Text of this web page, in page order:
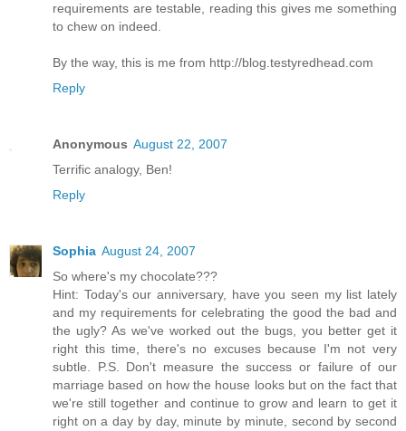
requirements are testable, reading this gives me something
to chew on indeed.
By the way, this is me from http://blog.testyredhead.com
Reply
Anonymous August 22, 2007
Terrific analogy, Ben!
Reply
Sophia August 24, 2007
So where's my chocolate???
Hint: Today's our anniversary, have you seen my list lately
and my requirements for celebrating the good the bad and
the ugly? As we've worked out the bugs, you better get it
right this time, there's no excuses because I'm not very
subtle. P.S. Don't measure the success or failure of our
marriage based on how the house looks but on the fact that
we're still together and continue to grow and learn to get it
right on a day by day, minute by minute, second by second